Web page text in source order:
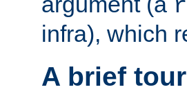
infra), which
A brief